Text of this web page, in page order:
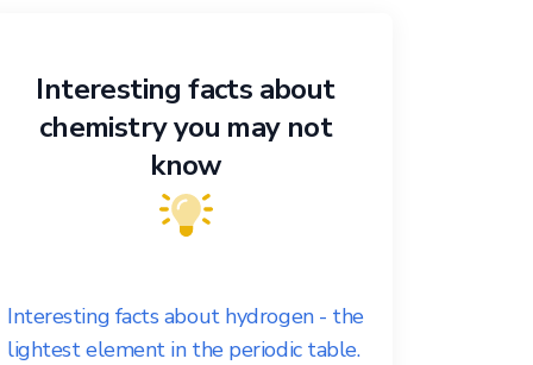
Interesting facts about
chemistry you may not
know
Interesting facts about hydrogen - the
lightest element in the periodic table.